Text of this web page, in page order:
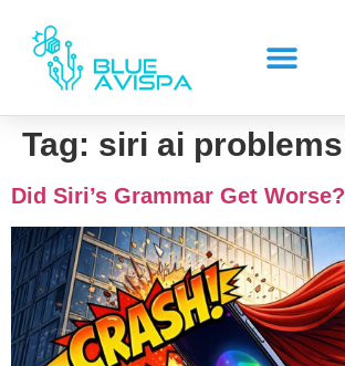
Tag: siri ai problems
Did Siri’s Grammar Get Worse?